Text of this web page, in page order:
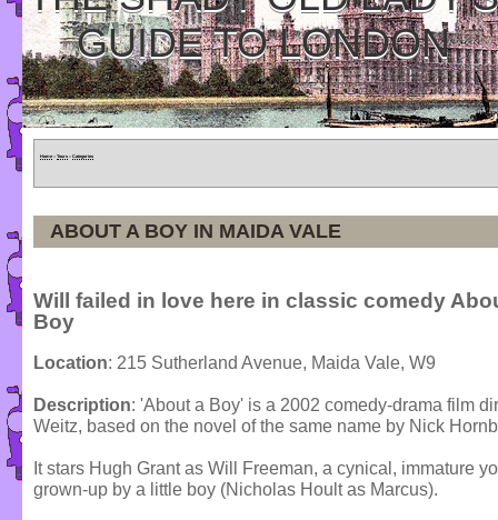
GUIDE TO LONDON
Home » Tours » Categories
ABOUT A BOY IN MAIDA VALE
Will failed in love here in classic comedy
Boy
Location: 215 Sutherland Avenue, Maida Vale, W9
Description: 'About a Boy' is a 2002 comedy-drama film
Weitz, based on the novel of the same name by Nick
It stars Hugh Grant as Will Freeman, a cynical, immature
grown-up by a little boy (Nicholas Hoult as Marcus).